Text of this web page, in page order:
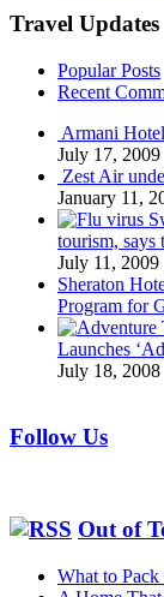
Travel Updates
Popular Posts
Recent
Armani
July 17, 2009
Zest Air
January 11,
tourism, says
July 11, 2009
Sheraton
Program for
Launches
July 18, 2008
Follow Us
Out of
What to